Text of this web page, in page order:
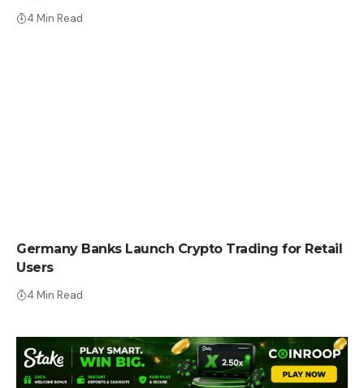
4 Min Read
Germany Banks Launch Crypto Trading for Retail
Users
4 Min Read